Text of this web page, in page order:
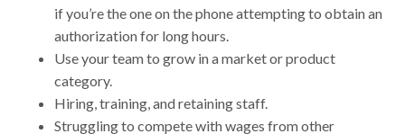
if you’re the one on the phone attempting to obtain an
authorization for long hours.
Use your team to grow in a market or product
category.
Hiring, training, and retaining staff.
Struggling to compete with wages from other